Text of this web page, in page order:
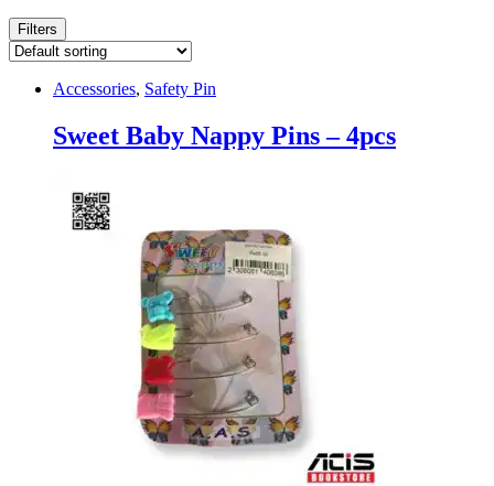
Filters
Accessories, Safety Pin
Sweet Baby Nappy Pins – 4pcs